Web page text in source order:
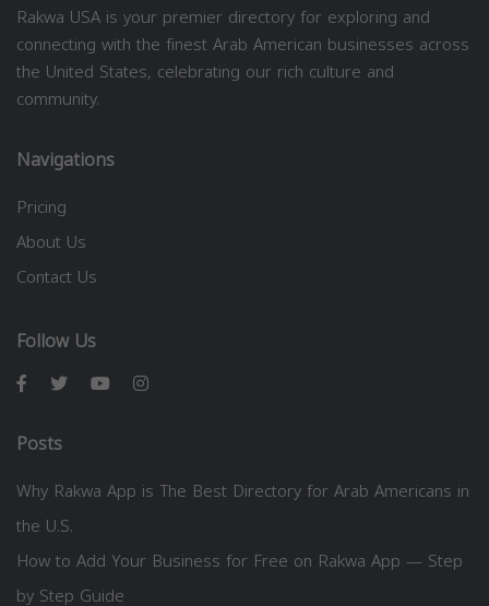
Rakwa USA is your premier directory for exploring and
connecting with the finest Arab American businesses across
the United States, celebrating our rich culture and
community.
Navigations
Pricing
About Us
Contact Us
Follow Us
Posts
Why Rakwa App is The Best Directory for Arab Americans in
the U.S.
How to Add Your Business for Free on Rakwa App — Step
by Step Guide